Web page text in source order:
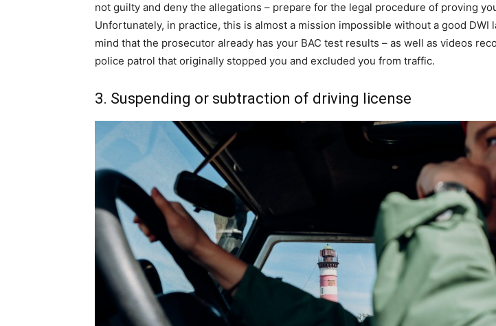
not guilty and deny the allegations – prepare for the legal procedure of proving
Unfortunately, in practice, this is almost a mission impossible without a good DWI
mind that the prosecutor already has your BAC test results – as well as videos
police patrol that originally stopped you and excluded you from traffic.
3. Suspending or subtraction of driving license